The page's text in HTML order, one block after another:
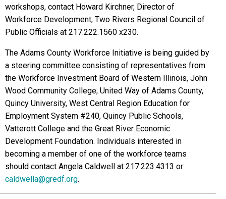
workshops, contact Howard Kirchner, Director of
Workforce Development, Two Rivers Regional Council of
Public Officials at 217.222.1560 x230.
The Adams County Workforce Initiative is being guided by
a steering committee consisting of representatives from
the Workforce Investment Board of Western Illinois, John
Wood Community College, United Way of Adams County,
Quincy University, West Central Region Education for
Employment System #240, Quincy Public Schools,
Vatterott College and the Great River Economic
Development Foundation. Individuals interested in
becoming a member of one of the workforce teams
should contact Angela Caldwell at 217.223.4313 or
caldwella@gredf.org.